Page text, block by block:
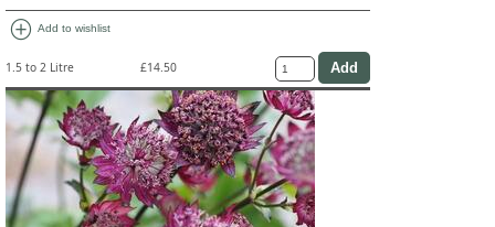
add_circle Add to wishlist
1.5 to 2 Litre £14.50